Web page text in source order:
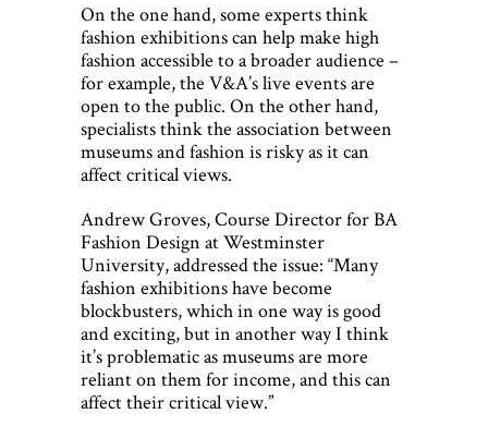
On the one hand, some experts think
fashion exhibitions can help make high
fashion accessible to a broader audience –
for example, the V&A’s live events are
open to the public. On the other hand,
specialists think the association between
museums and fashion is risky as it can
affect critical views.
Andrew Groves, Course Director for BA
Fashion Design at Westminster
University, addressed the issue: “Many
fashion exhibitions have become
blockbusters, which in one way is good
and exciting, but in another way I think
it’s problematic as museums are more
reliant on them for income, and this can
affect their critical view.”